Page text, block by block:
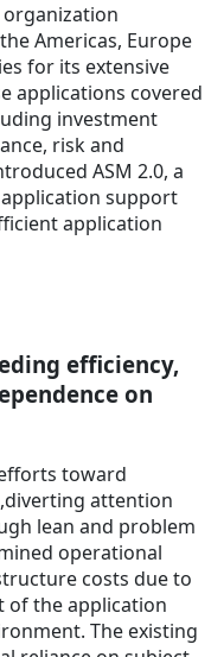
organization
Americas, Europe
for its extensive
applications covered
investment
risk and
ASM 2.0, a
support
application
efficiency,
on
toward
attention
lean and problem
operational
costs due to
of the application
The existing